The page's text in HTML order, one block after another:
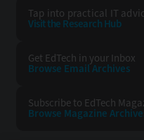
Tap into practical IT
Visit the Research Hub
Get EdTech in your Inbox
Browse EmailArchives
Subscribe to EdTech
Browse Magazine